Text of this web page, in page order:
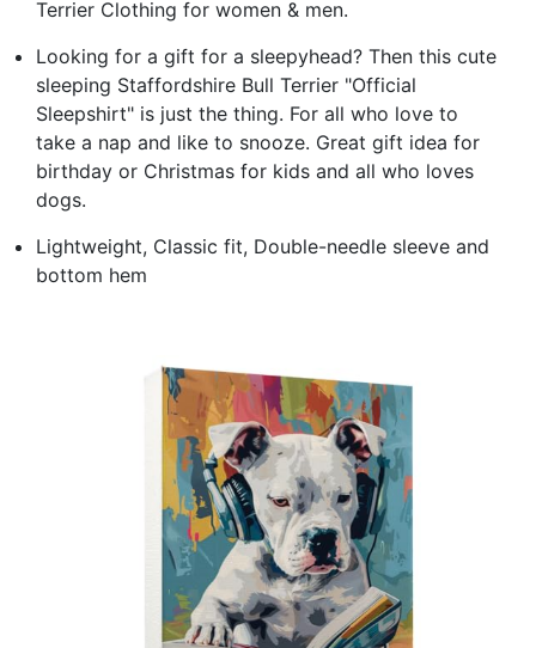
Terrier Clothing for women & men.
Looking for a gift for a sleepyhead? Then this cute
sleeping Staffordshire Bull Terrier "Official
Sleepshirt" is just the thing. For all who love to
take a nap and like to snooze. Great gift idea for
birthday or Christmas for kids and all who loves
dogs.
Lightweight, Classic fit, Double-needle sleeve and
bottom hem